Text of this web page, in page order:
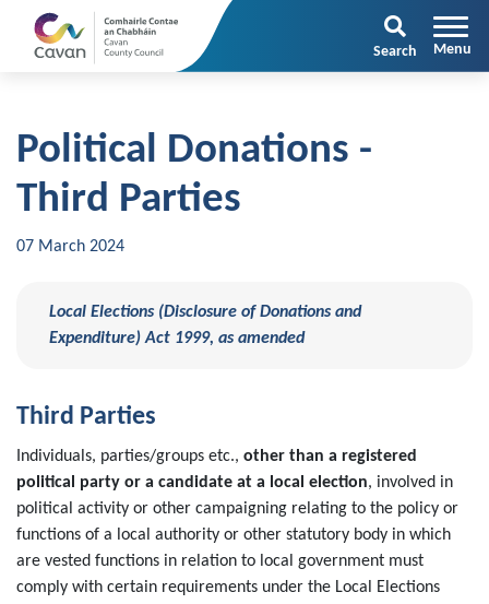
Search
Political Donations -
Third Parties
07 March 2024
Local Elections (Disclosure of Donations and
Expenditure) Act 1999, as amended
Third Parties
Individuals, parties/groups etc., other than a registered
political party or a candidate at a local election, involved in
political activity or other campaigning relating to the policy or
functions of a local authority or other statutory body in which
are vested functions in relation to local government must
comply with certain requirements under the Local Elections